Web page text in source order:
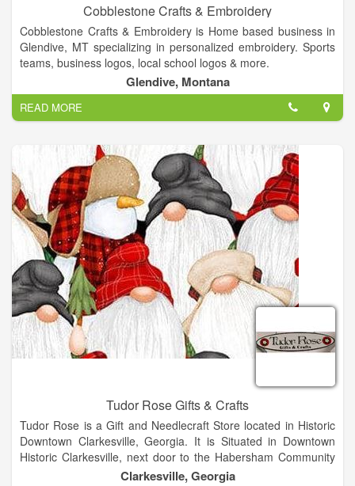
Cobblestone Crafts & Embroidery
Cobblestone Crafts & Embroidery is Home based business in
Glendive, MT specializing in personalized embroidery. Sports
teams, business logos, local school logos & more.
Glendive, Montana
READ MORE
Tudor Rose Gifts & Crafts
Tudor Rose is a Gift and Needlecraft Store located in Historic
Downtown Clarkesville, Georgia. It is Situated in Downtown
Historic Clarkesville, next door to the Habersham Community
Clarkesville, Georgia